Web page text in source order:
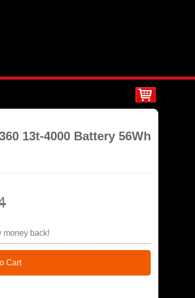
13t-4000 Battery 56Wh
money back!
Cart